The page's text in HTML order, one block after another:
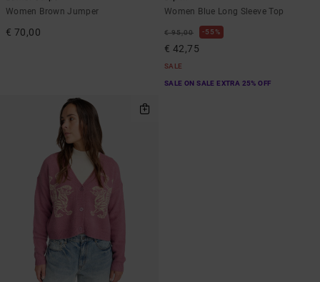
Women Brown Jumper
€ 70,00
Women Blue Long Sleeve Top
€ 95,00 55%
€ 42,75
SALE
SALE ON SALE EXTRA 25% OFF